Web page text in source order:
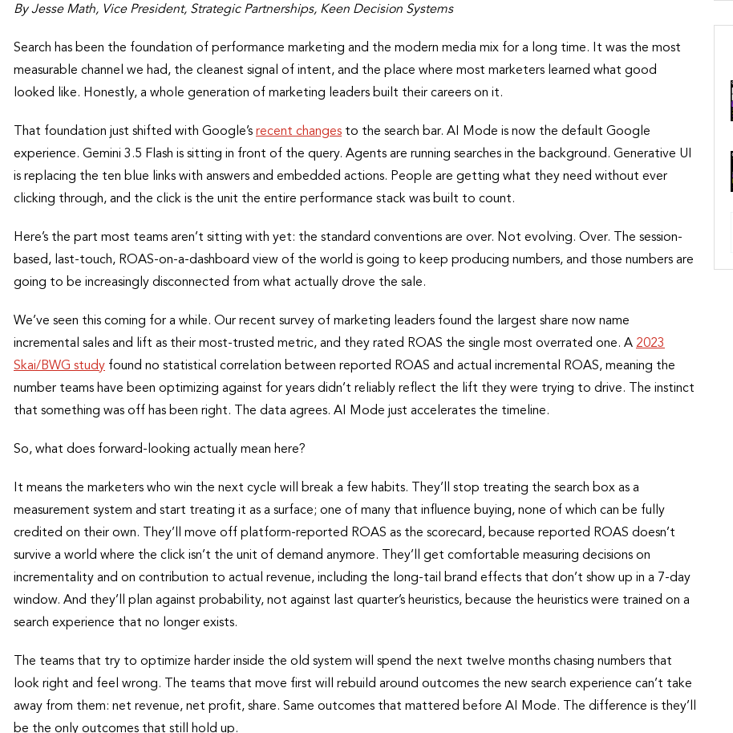
By Jesse Math, Vice President, Strategic Partnerships, Keen Decision Systems
Search has been the foundation of performance marketing and the modern media mix for a long time. It was the most
measurable channel we had, the cleanest signal of intent, and the place where most marketers learned what good
looked like. Honestly, a whole generation of marketing leaders built their careers on it.
That foundation just shifted with Google’s recent changes to the search bar. AI Mode is now the default Google
experience. Gemini 3.5 Flash is sitting in front of the query. Agents are running searches in the background. Generative UI
is replacing the ten blue links with answers and embedded actions. People are getting what they need without ever
clicking through, and the click is the unit the entire performance stack was built to count.
Here’s the part most teams aren’t sitting with yet: the standard conventions are over. Not evolving. Over. The session-
based, last-touch, ROAS-on-a-dashboard view of the world is going to keep producing numbers, and those numbers are
going to be increasingly disconnected from what actually drove the sale.
We’ve seen this coming for a while. Our recent survey of marketing leaders found the largest share now name
incremental sales and lift as their most-trusted metric, and they rated ROAS the single most overrated one. A 2023
Skai/BWG study found no statistical correlation between reported ROAS and actual incremental ROAS, meaning the
number teams have been optimizing against for years didn’t reliably reflect the lift they were trying to drive. The instinct
that something was off has been right. The data agrees. AI Mode just accelerates the timeline.
So, what does forward-looking actually mean here?
It means the marketers who win the next cycle will break a few habits. They’ll stop treating the search box as a
measurement system and start treating it as a surface; one of many that influence buying, none of which can be fully
credited on their own. They’ll move off platform-reported ROAS as the scorecard, because reported ROAS doesn’t
survive a world where the click isn’t the unit of demand anymore. They’ll get comfortable measuring decisions on
incrementality and on contribution to actual revenue, including the long-tail brand effects that don’t show up in a 7-day
window. And they’ll plan against probability, not against last quarter’s heuristics, because the heuristics were trained on a
search experience that no longer exists.
The teams that try to optimize harder inside the old system will spend the next twelve months chasing numbers that
look right and feel wrong. The teams that move first will rebuild around outcomes the new search experience can’t take
away from them: net revenue, net profit, share. Same outcomes that mattered before AI Mode. The difference is they’ll
be the only outcomes that still hold up.